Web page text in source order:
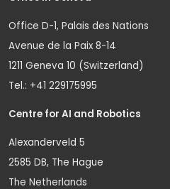
Office D-1, Palais des Nations
Avenue de la Paix 8-14
1211 Geneva 10 (Switzerland)
Tel.: +41 229175995
Centre for AI and Robotics
Alexanderveld 5
2585 DB, The Hague
The Netherlands